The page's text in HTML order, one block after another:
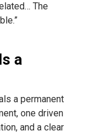
The
a
a permanent
one driven
and a clear